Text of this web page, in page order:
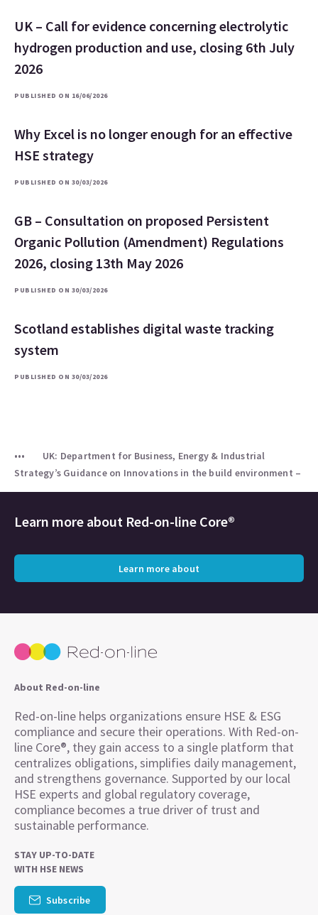
UK – Call for evidence concerning electrolytic
hydrogen production and use, closing 6th July
2026
PUBLISHED ON 16/06/2026
Why Excel is no longer enough for an effective
HSE strategy
PUBLISHED ON 30/03/2026
GB – Consultation on proposed Persistent
Organic Pollution (Amendment) Regulations
2026, closing 13th May 2026
PUBLISHED ON 30/03/2026
Scotland establishes digital waste tracking
system
PUBLISHED ON 30/03/2026
UK: Department for Business, Energy & Industrial
Strategy’s Guidance on Innovations in the build environment –
Learn more about Red-on-line Core®
Learn more about
About Red-on-line
Red-on-line helps organizations ensure HSE & ESG
compliance and secure their operations. With Red-on-
line Core®, they gain access to a single platform that
centralizes obligations, simplifies daily management,
and strengthens governance. Supported by our local
HSE experts and global regulatory coverage,
compliance becomes a true driver of trust and
sustainable performance.
STAY UP-TO-DATE
WITH HSE NEWS
Subscribe